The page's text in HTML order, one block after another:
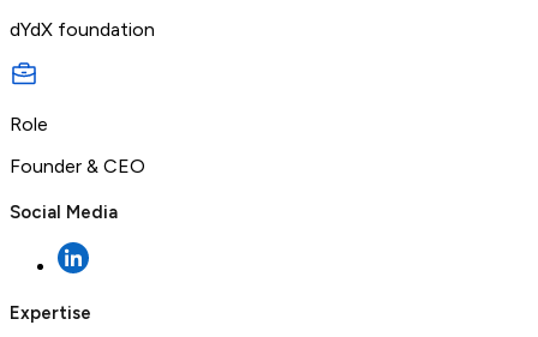
dYdX foundation
Role
Founder & CEO
Social Media
Expertise